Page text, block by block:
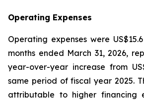
Operating Expenses
Operating expenses were
months ended March 31, 2026,
year-over-year increase from
same period of fiscal year 2025.
attributable to higher financing